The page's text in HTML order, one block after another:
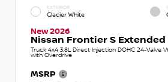
EXTERIOR
Glacier White
New 2026
Nissan Frontier S Extended
Truck 4x4 3.8L Direct Injection DOHC 24-Valve
with Overdrive
MSRP